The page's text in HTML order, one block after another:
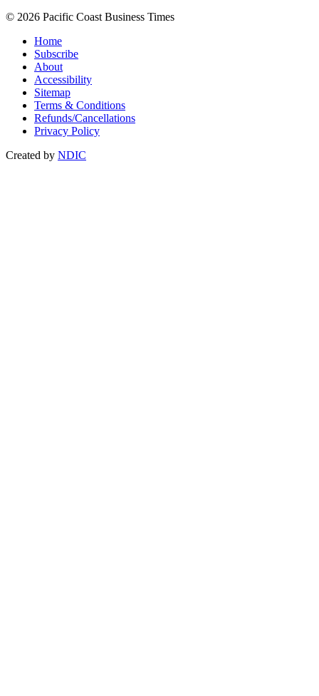
© 2026 Pacific Coast Business Times
Home
Subscribe
About
Accessibility
Sitemap
Terms & Conditions
Refunds/Cancellations
Privacy Policy
Created by NDIC